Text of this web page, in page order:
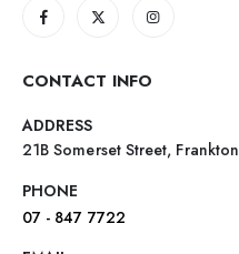
CONTACT INFO
ADDRESS
21B Somerset Street,
PHONE
07 - 847 7722